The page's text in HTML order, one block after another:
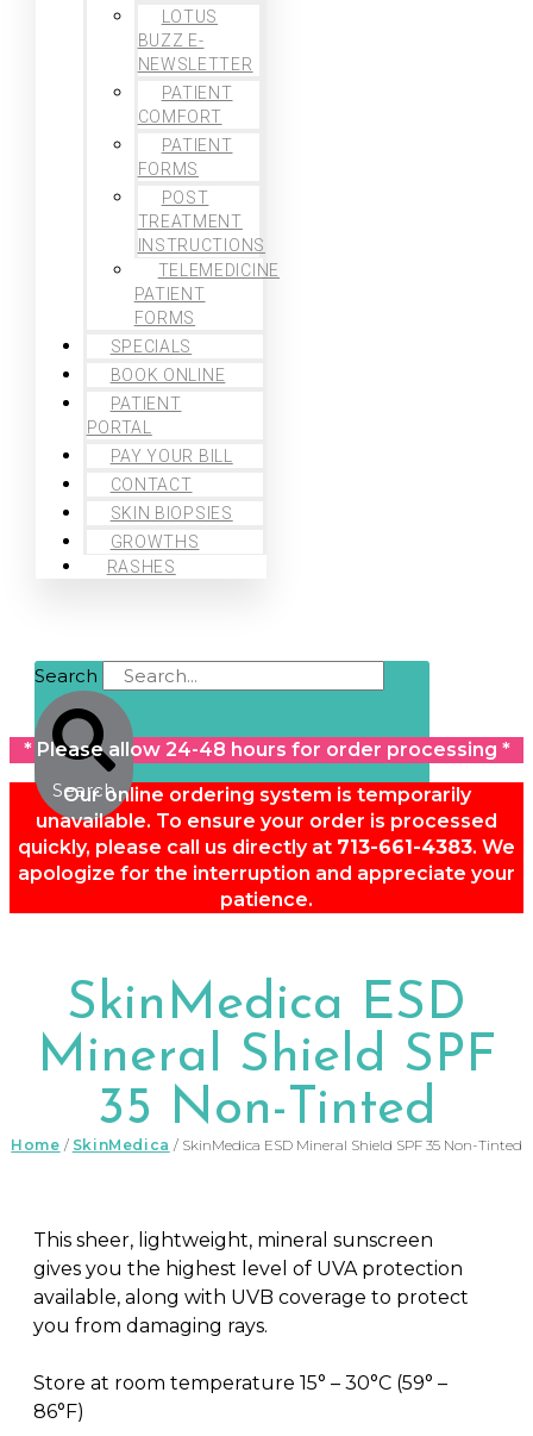
LOTUS
BUZZ E-
NEWSLETTER
PATIENT
COMFORT
PATIENT
FORMS
POST
TREATMENT
INSTRUCTIONS
TELEMEDICINE
PATIENT
FORMS
SPECIALS
BOOK ONLINE
PATIENT
PORTAL
PAY YOUR BILL
CONTACT
SKIN BIOPSIES
GROWTHS
RASHES
Search
Search
* Please allow 24-48 hours for order processing *
Our online ordering system is temporarily
unavailable. To ensure your order is processed
quickly, please call us directly at 713-661-4383. We
apologize for the interruption and appreciate your
patience.
SkinMedica ESD
Mineral Shield SPF
35 Non-Tinted
Home / SkinMedica / SkinMedica ESD Mineral Shield SPF 35 Non-Tinted
This sheer, lightweight, mineral sunscreen
gives you the highest level of UVA protection
available, along with UVB coverage to protect
you from damaging rays.
Store at room temperature 15° – 30°C (59° –
86°F)